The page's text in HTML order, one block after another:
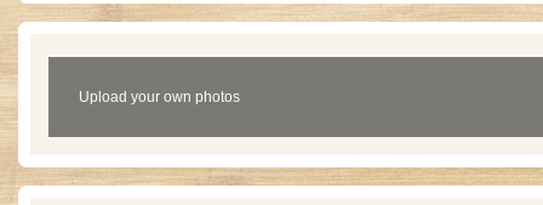
Upload your own photos